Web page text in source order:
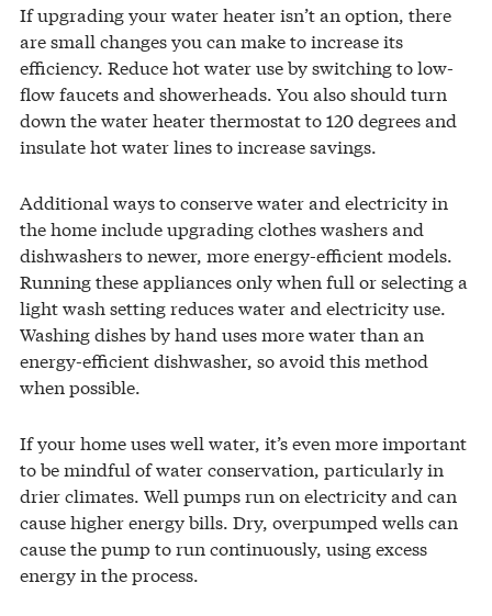
If upgrading your water heater isn’t an option, there
are small changes you can make to increase its
efficiency. Reduce hot water use by switching to low-
flow faucets and showerheads. You also should turn
down the water heater thermostat to 120 degrees and
insulate hot water lines to increase savings.
Additional ways to conserve water and electricity in
the home include upgrading clothes washers and
dishwashers to newer, more energy-efficient models.
Running these appliances only when full or selecting a
light wash setting reduces water and electricity use.
Washing dishes by hand uses more water than an
energy-efficient dishwasher, so avoid this method
when possible.
If your home uses well water, it’s even more important
to be mindful of water conservation, particularly in
drier climates. Well pumps run on electricity and can
cause higher energy bills. Dry, overpumped wells can
cause the pump to run continuously, using excess
energy in the process.